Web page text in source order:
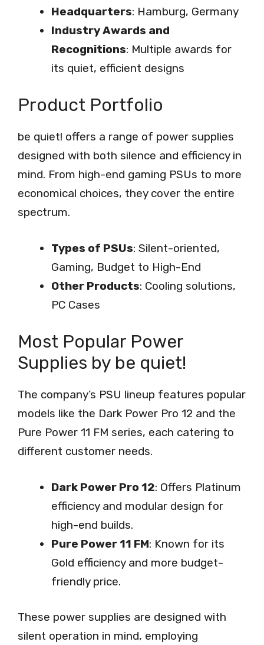
Headquarters: Hamburg, Germany
Industry Awards and
Recognitions: Multiple awards for
its quiet, efficient designs
Product Portfolio
be quiet! offers a range of power supplies
designed with both silence and efficiency in
mind. From high-end gaming PSUs to more
economical choices, they cover the entire
spectrum.
Types of PSUs: Silent-oriented,
Gaming, Budget to High-End
Other Products: Cooling solutions,
PC Cases
Most Popular Power
Supplies by be quiet!
The company’s PSU lineup features popular
models like the Dark Power Pro 12 and the
Pure Power 11 FM series, each catering to
different customer needs.
Dark Power Pro 12: Offers Platinum
efficiency and modular design for
high-end builds.
Pure Power 11 FM: Known for its
Gold efficiency and more budget-
friendly price.
These power supplies are designed with
silent operation in mind, employing